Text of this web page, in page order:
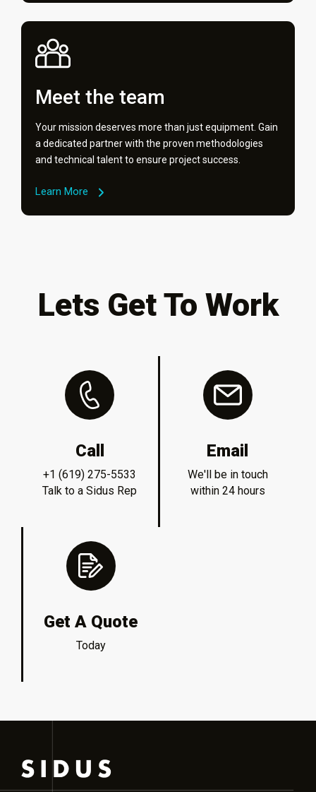
Meet the team
Your mission deserves more than just equipment. Gain
a dedicated partner with the proven methodologies
and technical talent to ensure project success.
Learn More
Lets Get To Work
Call
+1 (619) 275-5533
Talk to a Sidus Rep
Email
We'll be in touch
within 24 hours
Get A Quote
Today